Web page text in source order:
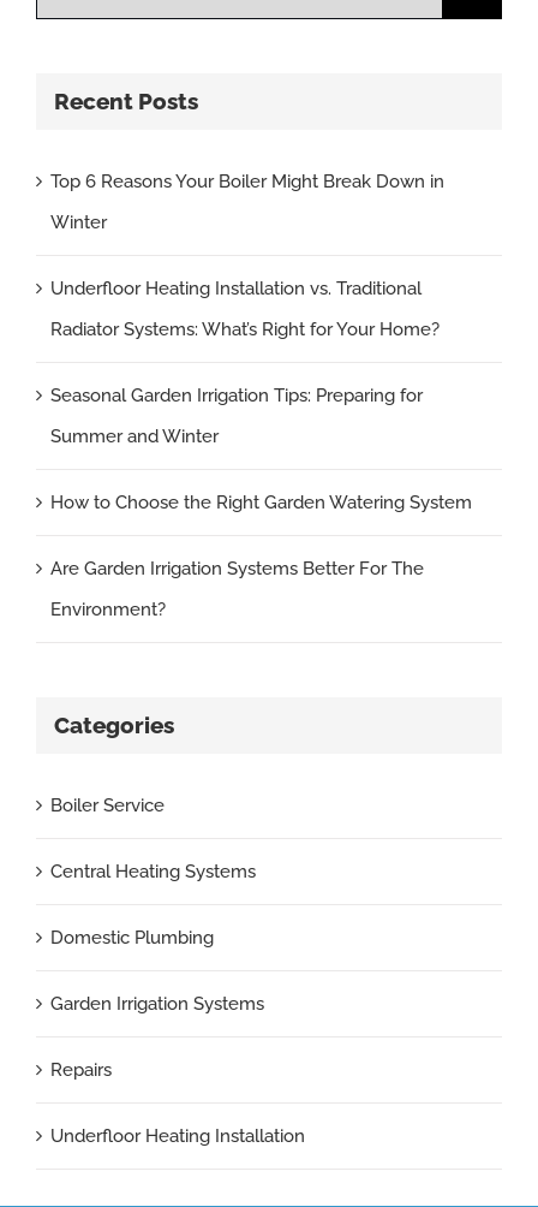
for:
Recent Posts
Top 6 Reasons Your Boiler Might Break Down in
Winter
Underfloor Heating Installation vs. Traditional
Radiator Systems: What’s Right for Your Home?
Seasonal Garden Irrigation Tips: Preparing for
Summer and Winter
How to Choose the Right Garden Watering System
Are Garden Irrigation Systems Better For The
Environment?
Categories
Boiler Service
Central Heating Systems
Domestic Plumbing
Garden Irrigation Systems
Repairs
Underfloor Heating Installation